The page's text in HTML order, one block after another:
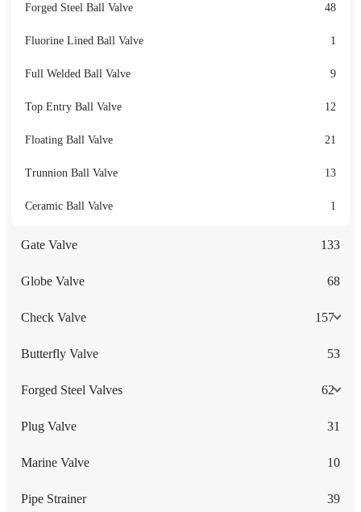
Forged Steel Ball Valve 48
Fluorine Lined Ball Valve 1
Full Welded Ball Valve 9
Top Entry Ball Valve 12
Floating Ball Valve 21
Trunnion Ball Valve 13
Ceramic Ball Valve 1
Gate Valve 133
Globe Valve 68
Check Valve 157
Butterfly Valve 53
Forged Steel Valves 62
Plug Valve 31
Marine Valve 10
Pipe Strainer 39